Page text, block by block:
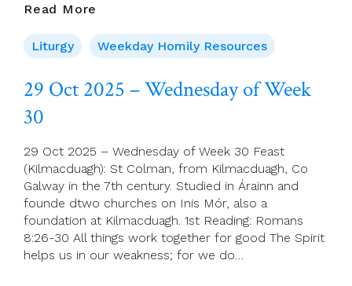
Read More
2025
–
Of
Liturgy Weekday Homily Resources
29 Oct 2025 – Wednesday of Week
30
29 Oct 2025 – Wednesday of Week 30 Feast
(Kilmacduagh): St Colman, from Kilmacduagh, Co
Galway in the 7th century. Studied in Árainn and
founde dtwo churches on Inis Mór, also a
foundation at Kilmacduagh. 1st Reading: Romans
8:26-30 All things work together for good The Spirit
helps us in our weakness; for we do…